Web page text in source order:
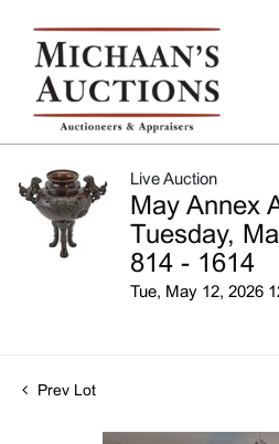
Live Auction
May Annex
Tuesday,
814 - 1614
Tue, May 12, 2026
Prev Lot